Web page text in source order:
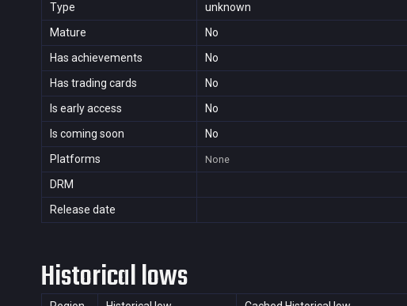
Type
unknown
Mature
No
Has achievements
No
Has trading cards
No
Is early access
No
Is coming soon
No
Platforms
None
DRM
Release date
Historical lows